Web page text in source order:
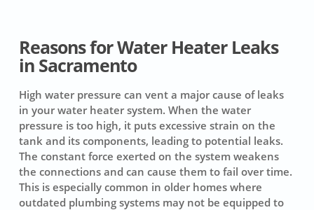
Reasons for Water Heater Leaks
in Sacramento
High water pressure can vent a major cause of leaks
in your water heater system. When the water
pressure is too high, it puts excessive strain on the
tank and its components, leading to potential leaks.
The constant force exerted on the system weakens
the connections and can cause them to fail over time.
This is especially common in older homes where
outdated plumbing systems may not be equipped to